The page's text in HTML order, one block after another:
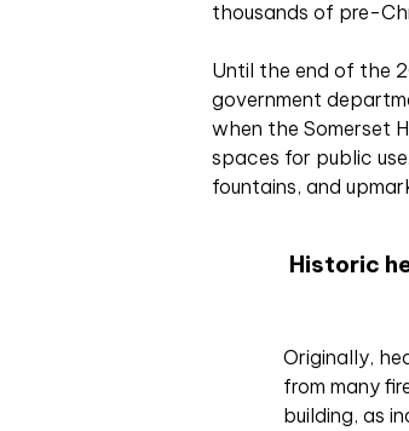
thousands of pre-
Until the end of the
government
when the Somerset
spaces for public
fountains, and
Historic
Originally,
from many
building, as